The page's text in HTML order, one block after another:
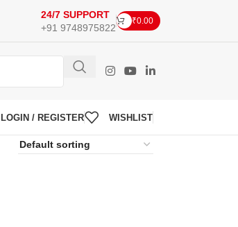
24/7 SUPPORT
+91 9748975822
₹0.00
LOGIN / REGISTER WISHLIST